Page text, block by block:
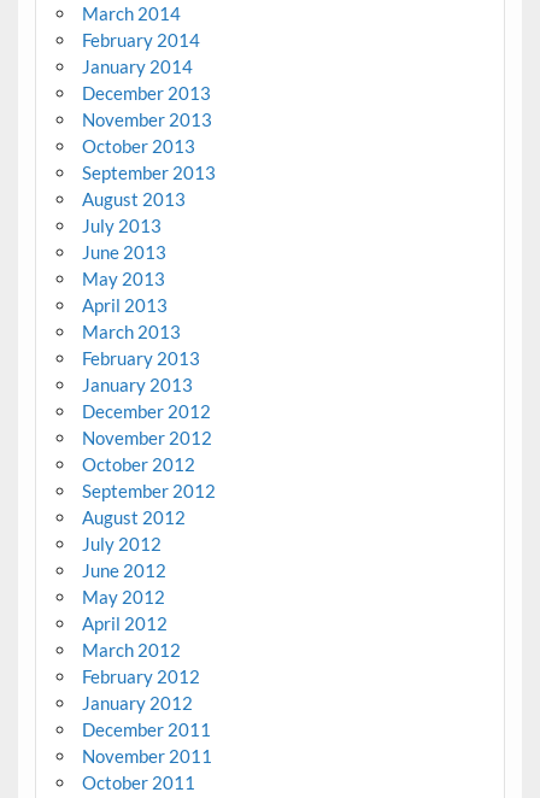
March 2014
February 2014
January 2014
December 2013
November 2013
October 2013
September 2013
August 2013
July 2013
June 2013
May 2013
April 2013
March 2013
February 2013
January 2013
December 2012
November 2012
October 2012
September 2012
August 2012
July 2012
June 2012
May 2012
April 2012
March 2012
February 2012
January 2012
December 2011
November 2011
October 2011